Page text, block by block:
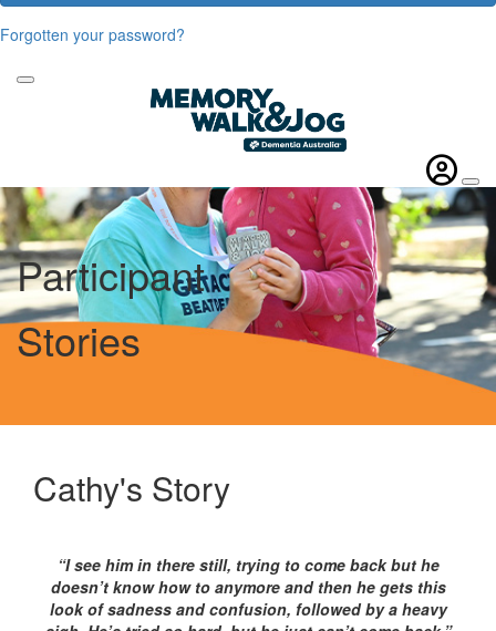
Forgotten your password?
Participant
Stories
Cathy's Story
“I see him in there still, trying to come back but he
doesn’t know how to anymore and then he gets this
look of sadness and confusion, followed by a heavy